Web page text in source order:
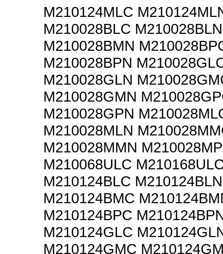
M210124MLC
M210028BLC M210028BLN
M210028BMN
M210028BPN
M210028GLN
M210028GMN
M210028GPN
M210028MLN
M210028MMN
M210068ULC
M210124BLC M210124BLN
M210124BMC
M210124BPC
M210124GLC
M210124GMC